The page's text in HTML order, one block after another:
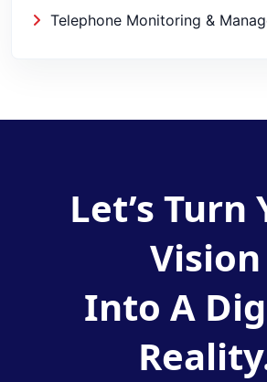
Telephone Monitoring &
Let’s Turn
Vision
Into A